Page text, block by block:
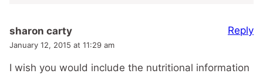
sharon carty
January 12, 2015 at 11:29 am
I wish you would include the nutritional information
Reply